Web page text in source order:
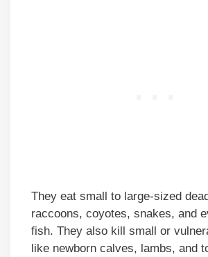
They eat small to large-sized
raccoons, coyotes, snakes, and
fish. They also kill small or
like newborn calves, lambs, and